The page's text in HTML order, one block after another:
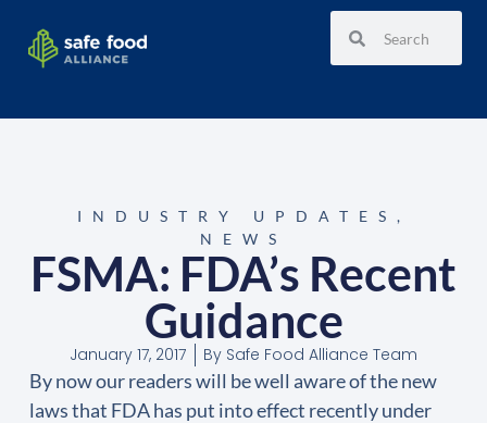
INDUSTRY UPDATES ,
NEWS
FSMA: FDA’s Recent
Guidance
January 17, 2017 By Safe Food Alliance Team
By now our readers will be well aware of the new
laws that FDA has put into effect recently under